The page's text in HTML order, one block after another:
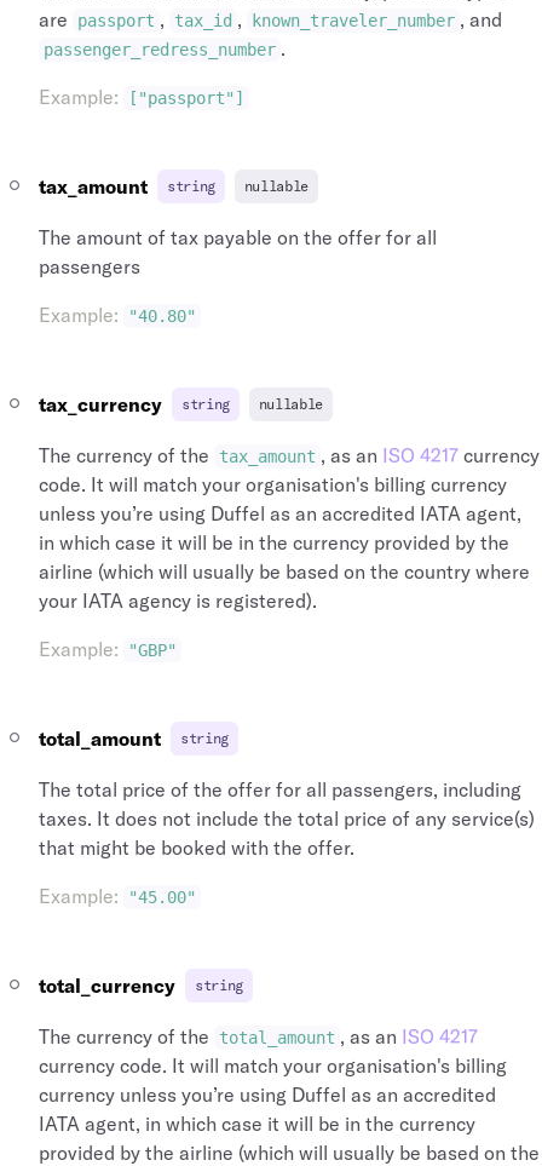
are
passport , tax_id , known_traveler_number , and
passenger_redress_number .
Example: ["passport"]
tax_amount string nullable
The amount of tax payable on the offer for all
passengers
Example: "40.80"
tax_currency string nullable
The currency of the tax_amount , as an ISO 4217 currency
code. It will match your organisation's billing currency
unless you’re using Duffel as an accredited IATA agent,
in which case it will be in the currency provided by the
airline (which will usually be based on the country where
your IATA agency is registered).
Example: "GBP"
total_amount string
The total price of the offer for all passengers, including
taxes. It does not include the total price of any service(s)
that might be booked with the offer.
Example: "45.00"
total_currency string
The currency of the total_amount , as an ISO 4217
currency code. It will match your organisation's billing
currency unless you’re using Duffel as an accredited
IATA agent, in which case it will be in the currency
provided by the airline (which will usually be based on the